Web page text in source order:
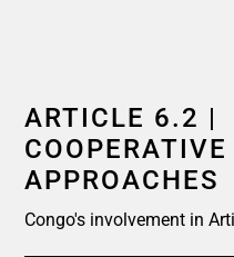
ARTICLE 6.2 |
COOPERATIVE
APPROACHES
Congo's involvement in